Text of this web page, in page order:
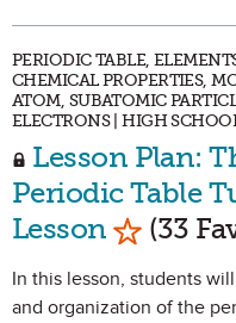
PERIODIC TABLE,
CHEMICAL PROPERTIES,
ATOM, SUBATOMIC
ELECTRONS | HIGH
Lesson Plan:
Periodic Table
Lesson Mark as
(33
In this lesson, students
and organization of the